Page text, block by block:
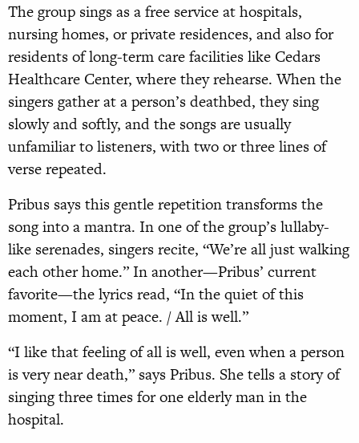
The group sings as a free service at hospitals,
nursing homes, or private residences, and also for
residents of long-term care facilities like Cedars
Healthcare Center, where they rehearse. When the
singers gather at a person’s deathbed, they sing
slowly and softly, and the songs are usually
unfamiliar to listeners, with two or three lines of
verse repeated.
Pribus says this gentle repetition transforms the
song into a mantra. In one of the group’s lullaby-
like serenades, singers recite, “We’re all just walking
each other home.” In another—Pribus’ current
favorite—the lyrics read, “In the quiet of this
moment, I am at peace. / All is well.”
“I like that feeling of all is well, even when a person
is very near death,” says Pribus. She tells a story of
singing three times for one elderly man in the
hospital.